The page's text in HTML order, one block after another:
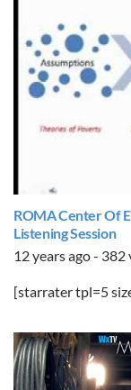
ROMA Center Of
Listening Session
12 years ago - 382
[starrater tpl=5